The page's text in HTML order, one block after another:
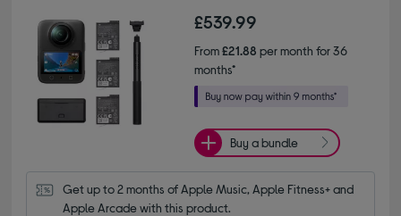
£539.99
From£21.88 per month for 36
months*
Buy a bundle
Get up to 2 months of Apple Music, Apple Fitness+ and
Apple Arcade with this product.